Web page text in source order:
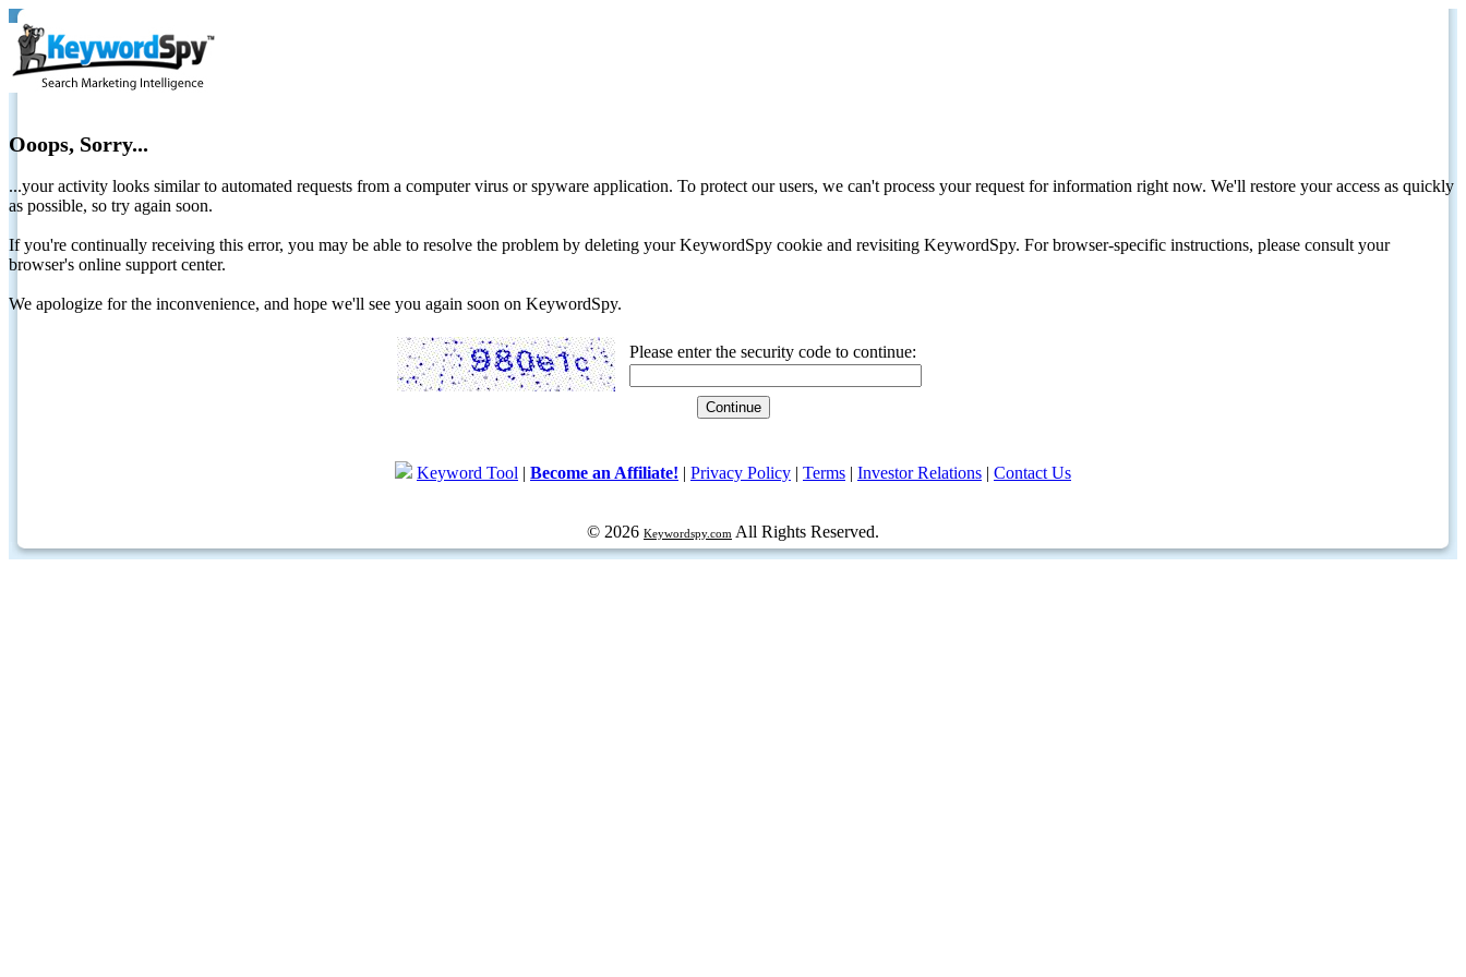
Ooops, Sorry...
...your activity looks similar to automated requests from a computer virus or spyware application. To protect our users, we can't process your request for information right now. We'll restore your access as quickly
as possible, so try again soon.
If you're continually receiving this error, you may be able to resolve the problem by deleting your KeywordSpy cookie and revisiting KeywordSpy. For browser-specific instructions, please consult your
browser's online support center.
We apologize for the inconvenience, and hope we'll see you again soon on KeywordSpy.
Please enter the security code to continue:
Keyword Tool | Become an Affiliate! | Privacy Policy | Terms | Investor Relations | Contact Us
© 2026 Keywordspy.com All Rights Reserved.